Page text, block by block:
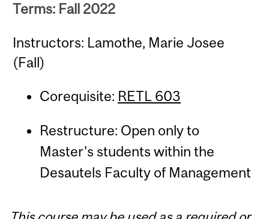
Terms: Fall 2022
Instructors: Lamothe, Marie Josee
(Fall)
Corequisite: RETL 603
Restructure: Open only to
Master's students within the
Desautels Faculty of Management